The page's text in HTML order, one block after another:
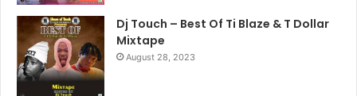
Dj Touch – Best Of Ti Blaze & T Dollar
Mixtape
August 28, 2023